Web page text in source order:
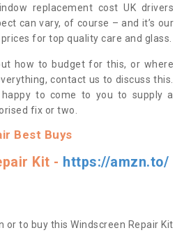
replacement cost UK drivers
can vary, of course – and it’s our
for top quality care and glass.
how to budget for this, or where
contact us to discuss this.
happy to come to you to supply a
fix or two.
Best Buys
Kit - https://amzn.to/
or to buy this Windscreen Repair Kit